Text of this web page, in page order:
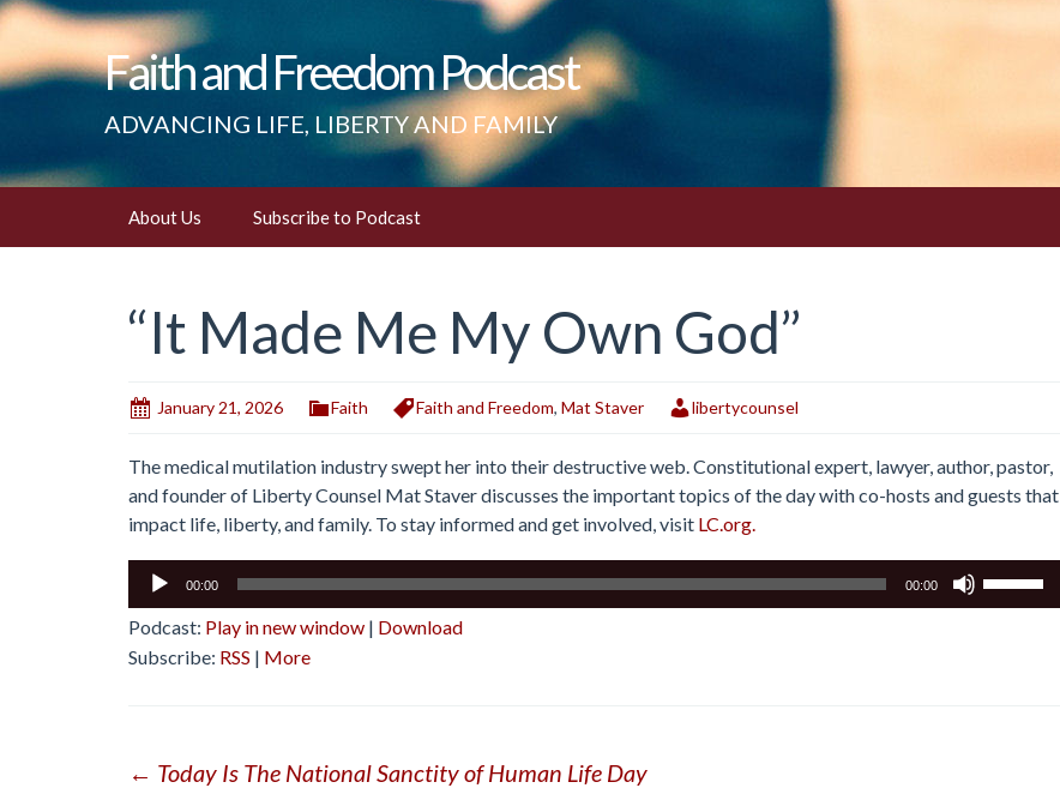
Faith and Freedom Podcast
ADVANCING LIFE, LIBERTY AND FAMILY
About Us Subscribe to Podcast
“It Made Me My Own God”
January 21, 2026 Faith Faith and Freedom, Mat Staver libertycounsel
The medical mutilation industry swept her into their destructive web. Constitutional expert, lawyer, author, pastor,
and founder of Liberty Counsel Mat Staver discusses the important topics of the day with co-hosts and guests that
impact life, liberty, and family. To stay informed and get involved, visit LC.org.
Audio
00:00 00:00
Podcast: Play in new window | Download
Subscribe: RSS | More
← Today Is The National Sanctity of Human Life Day